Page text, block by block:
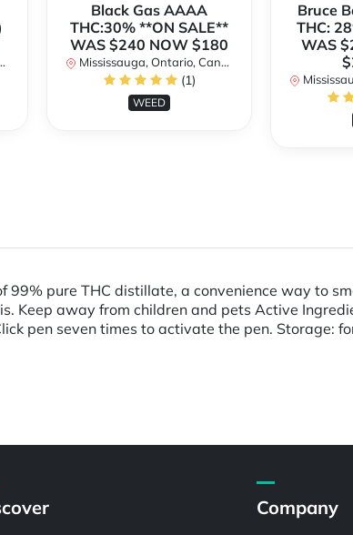
Black Gas AAAA
THC:30% **ON SALE**
WAS $240 NOW $180
Mississauga, Ontario, Canada
(1)
WEED
Bruce
THC:
WAS
pure THC distillate, a convenience way to
Keep away from children and pets Active
pen seven times to activate the pen. Storage:
Company